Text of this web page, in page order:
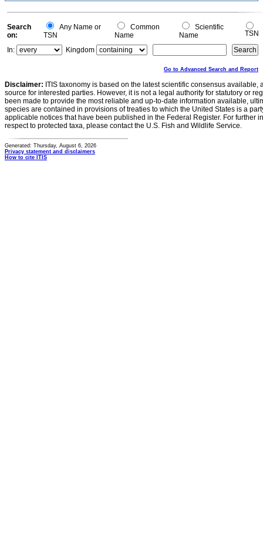
Search
on:
Any Name or
TSN
Common
Name
Scientific
Name
TSN
In:
Kingdom
Go to Advanced Search and Report
Disclaimer: ITIS taxonomy is based on the latest scientific consensus
source for interested parties. However, it is not a legal authority for statutory or
been made to provide the most reliable and up-to-date information available,
species are contained in provisions of treaties to which the United States is a
applicable notices that have been published in the Federal Register. For further
respect to protected taxa, please contact the U.S. Fish and Wildlife Service.
Generated: Thursday, August 6, 2026
Privacy statement and disclaimers
How to cite ITIS